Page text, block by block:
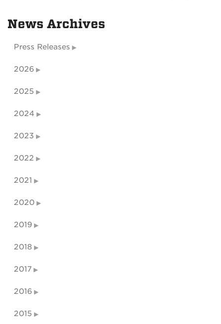
News Archives
Press Releases
2026
2025
2024
2023
2022
2021
2020
2019
2018
2017
2016
2015